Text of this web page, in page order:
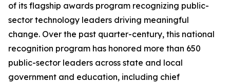
of its flagship awards program recognizing public-
sector technology leaders driving meaningful
change. Over the past quarter-century, this national
recognition program has honored more than 650
public-sector leaders across state and local
government and education, including chief